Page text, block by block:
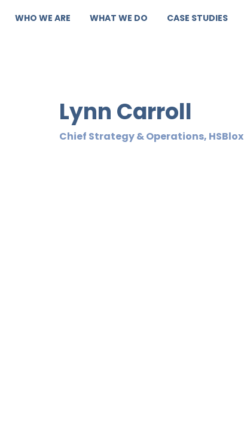
WHO WE ARE WHAT WE DO CASE STUDIES
Lynn Carroll
Chief Strategy & Operations, HSBlox